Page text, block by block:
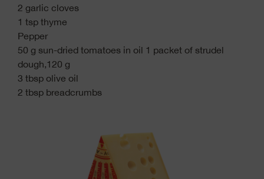
2 garlic cloves
1 tsp thyme
Pepper
50 g sun-dried tomatoes in oil 1 packet of strudel
dough,120 g
3 tbsp olive oil
2 tbsp breadcrumbs